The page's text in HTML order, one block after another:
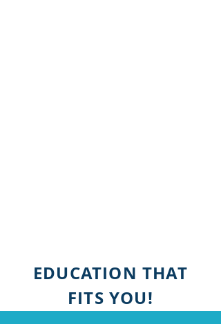
EDUCATION THAT
FITS YOU!